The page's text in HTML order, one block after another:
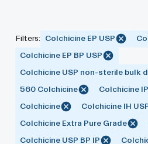
Filters: Colchicine EP USP
Colchicine EP BP USP
Colchicine USP non-sterile bulk
560 Colchicine
Colchicine
Colchicine
Colchicine IH
Colchicine Extra Pure Grade
Colchicine USP BP IP